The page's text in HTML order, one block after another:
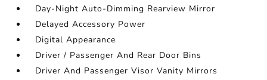
Day-Night Auto-Dimming Rearview Mirror
Delayed Accessory Power
Digital Appearance
Driver / Passenger And Rear Door Bins
Driver And Passenger Visor Vanity Mirrors